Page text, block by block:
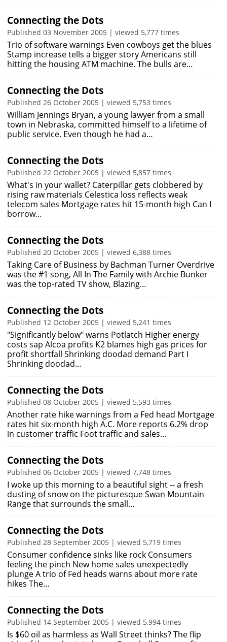
Connecting the Dots
Published 03 November 2005 | viewed 5,777 times
Trio of software warnings Even cowboys get the blues
Stamp increase tells a bigger story Americans still
hitting the housing ATM machine. The bulls are…
Connecting the Dots
Published 26 October 2005 | viewed 5,753 times
William Jennings Bryan, a young lawyer from a small
town in Nebraska, committed himself to a lifetime of
public service. Even though he had a…
Connecting the Dots
Published 22 October 2005 | viewed 5,857 times
What's in your wallet? Caterpillar gets clobbered by
rising raw materials Celestica loss reflects weak
telecom sales Mortgage rates hit 15-month high Can I
borrow…
Connecting the Dots
Published 20 October 2005 | viewed 6,388 times
Taking Care of Business by Bachman Turner Overdrive
was the #1 song, All In The Family with Archie Bunker
was the top-rated TV show, Blazing…
Connecting the Dots
Published 12 October 2005 | viewed 5,241 times
"Significantly below" warns Potlatch Higher energy
costs sap Alcoa profits K2 blames high gas prices for
profit shortfall Shrinking doodad demand Part I
Shrinking doodad…
Connecting the Dots
Published 08 October 2005 | viewed 5,593 times
Another rate hike warnings from a Fed head Mortgage
rates hit six-month high A.C. More reports 6.2% drop
in customer traffic Foot traffic and sales…
Connecting the Dots
Published 06 October 2005 | viewed 7,748 times
I woke up this morning to a beautiful sight -- a fresh
dusting of snow on the picturesque Swan Mountain
Range that surrounds the small…
Connecting the Dots
Published 28 September 2005 | viewed 5,719 times
Consumer confidence sinks like rock Consumers
feeling the pinch New home sales unexpectedly
plunge A trio of Fed heads warns about more rate
hikes The…
Connecting the Dots
Published 14 September 2005 | viewed 5,994 times
Is $60 oil as harmless as Wall Street thinks? The flip